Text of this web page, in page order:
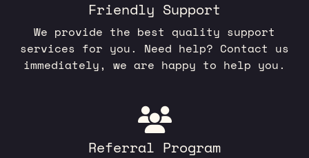
Friendly Support
We provide the best quality support
services for you. Need help? Contact us
immediately, we are happy to help you.
Referral Program